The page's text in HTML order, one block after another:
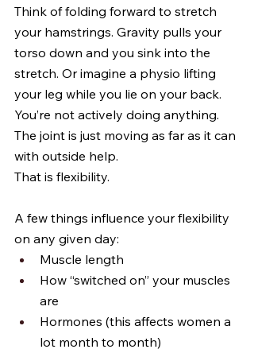
Think of folding forward to stretch
your hamstrings. Gravity pulls your
torso down and you sink into the
stretch. Or imagine a physio lifting
your leg while you lie on your back.
You’re not actively doing anything.
The joint is just moving as far as it can
with outside help.
That is flexibility.
A few things influence your flexibility
on any given day:
Muscle length
How “switched on” your muscles
are
Hormones (this affects women a
lot month to month)